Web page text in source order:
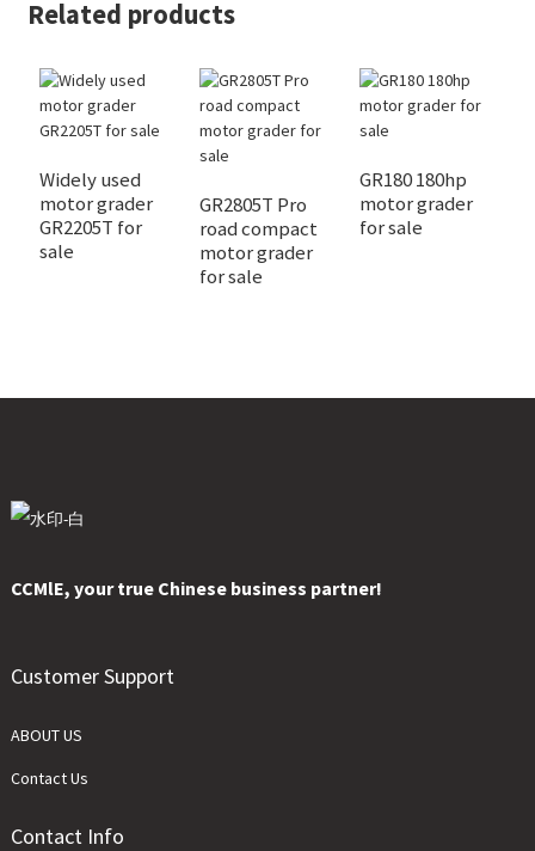
Related products
Widely used
motor grader
GR2205T for
sale
GR2805T Pro
road compact
motor grader
for sale
GR180 180hp
motor grader
for sale
CCMlE, your true Chinese business partner!
Customer Support
ABOUT US
Contact Us
Contact Info